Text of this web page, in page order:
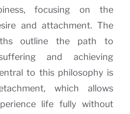
focusing on the
and attachment. The
outline the path to
and achieving
to this philosophy is
which allows
life fully without